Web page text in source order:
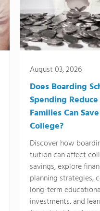
August 03, 2026
Does Boarding
Spending
Families Can
College?
Discover how
tuition can affect
savings, explore
planning strategies,
long-term
investments, and